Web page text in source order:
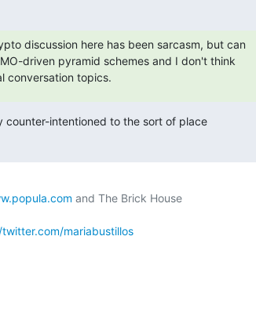
discussion here has been sarcasm, but can
driven pyramid schemes and I don't think
conversation topics.
counter-intentioned to the sort of place
mariabustillos